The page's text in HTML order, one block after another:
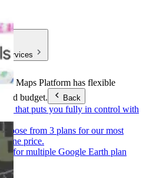
Services
Maps Platform has flexible
and budget.
Back
that puts you fully in control with
from 3 plans for our most
one price.
for multiple Google Earth plan